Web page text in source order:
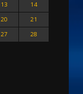
13
14
20
21
27
28